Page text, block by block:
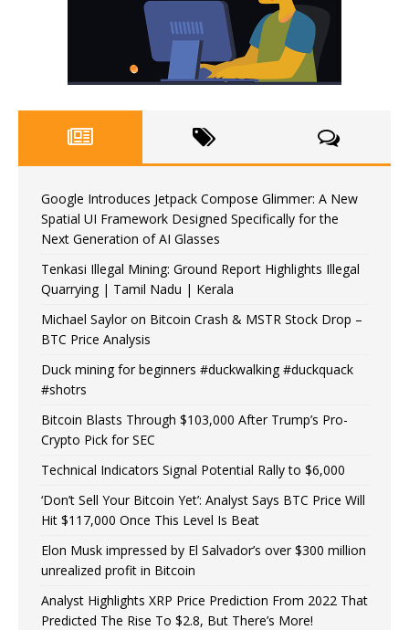
Google Introduces Jetpack Compose Glimmer: A New
Spatial UI Framework Designed Specifically for the
Next Generation of AI Glasses
Tenkasi Illegal Mining: Ground Report Highlights Illegal
Quarrying | Tamil Nadu | Kerala
Michael Saylor on Bitcoin Crash & MSTR Stock Drop –
BTC Price Analysis
Duck mining for beginners #duckwalking #duckquack
#shotrs
Bitcoin Blasts Through $103,000 After Trump’s Pro-
Crypto Pick for SEC
Technical Indicators Signal Potential Rally to $6,000
‘Don’t Sell Your Bitcoin Yet’: Analyst Says BTC Price Will
Hit $117,000 Once This Level Is Beat
Elon Musk impressed by El Salvador’s over $300 million
unrealized profit in Bitcoin
Analyst Highlights XRP Price Prediction From 2022 That
Predicted The Rise To $2.8, But There’s More!